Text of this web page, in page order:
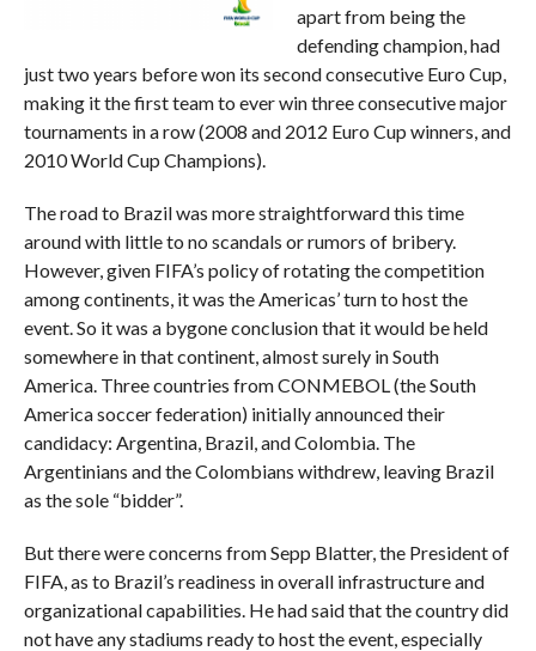
apart from being the
defending champion, had
just two years before won its second consecutive Euro Cup,
making it the first team to ever win three consecutive major
tournaments in a row (2008 and 2012 Euro Cup winners, and
2010 World Cup Champions).
The road to Brazil was more straightforward this time
around with little to no scandals or rumors of bribery.
However, given FIFA’s policy of rotating the competition
among continents, it was the Americas’ turn to host the
event. So it was a bygone conclusion that it would be held
somewhere in that continent, almost surely in South
America. Three countries from CONMEBOL (the South
America soccer federation) initially announced their
candidacy: Argentina, Brazil, and Colombia. The
Argentinians and the Colombians withdrew, leaving Brazil
as the sole “bidder”.
But there were concerns from Sepp Blatter, the President of
FIFA, as to Brazil’s readiness in overall infrastructure and
organizational capabilities. He had said that the country did
not have any stadiums ready to host the event, especially